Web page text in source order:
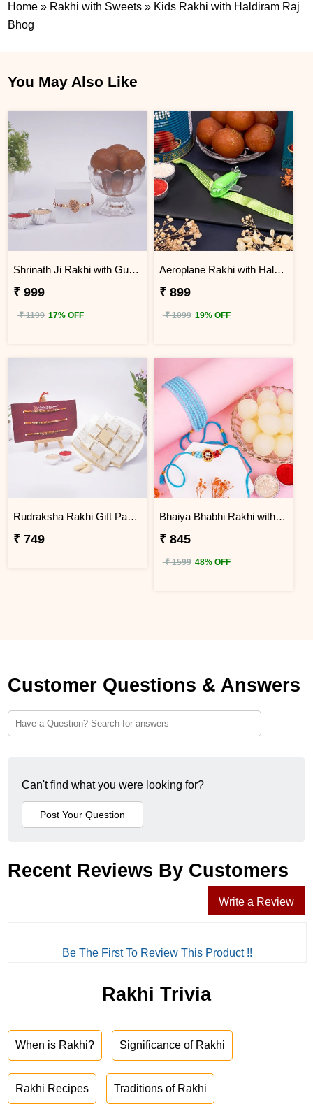
Home » Rakhi with Sweets » Kids Rakhi with Haldiram Raj
Bhog
You May Also Like
Shrinath Ji Rakhi with Gulab Jamun Hamper
₹ 999
₹ 1199 17% OFF
Aeroplane Rakhi with Haldiram Gulab Jamun
₹ 899
₹ 1099 19% OFF
Rudraksha Rakhi Gift Pack with Kaju Katli
₹ 749
Bhaiya Bhabhi Rakhi with Haldiram Rasgulla
₹ 845
₹ 1599 48% OFF
Customer Questions & Answers
Can't find what you were looking for?
Recent Reviews By Customers
Write a Review
Be The First To Review This Product !!
Rakhi Trivia
When is Rakhi? Significance of Rakhi
Rakhi Recipes Traditions of Rakhi